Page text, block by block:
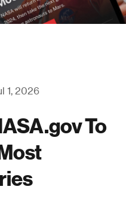
1, 2026
To